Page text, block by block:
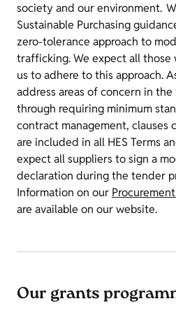
society and our environment.
Sustainable Purchasing
zero-tolerance approach to
trafficking. We expect all
us to adhere to this approach.
address areas of concern in
through requiring minimum
contract management, clauses
are included in all HES Terms
expect all suppliers to sign a
declaration during the tender
Information on our
are available on our website.
Our grants